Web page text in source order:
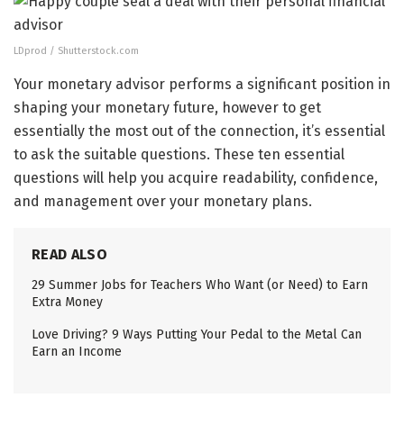
LDprod / Shutterstock.com
Your monetary advisor performs a significant position in
shaping your monetary future, however to get
essentially the most out of the connection, it’s essential
to ask the suitable questions. These ten essential
questions will help you acquire readability, confidence,
and management over your monetary plans.
READ ALSO
29 Summer Jobs for Teachers Who Want (or Need) to Earn
Extra Money
Love Driving? 9 Ways Putting Your Pedal to the Metal Can
Earn an Income